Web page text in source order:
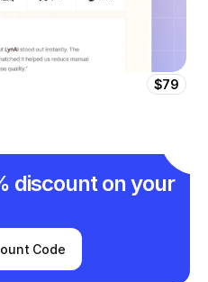
$79
discount on your
Code